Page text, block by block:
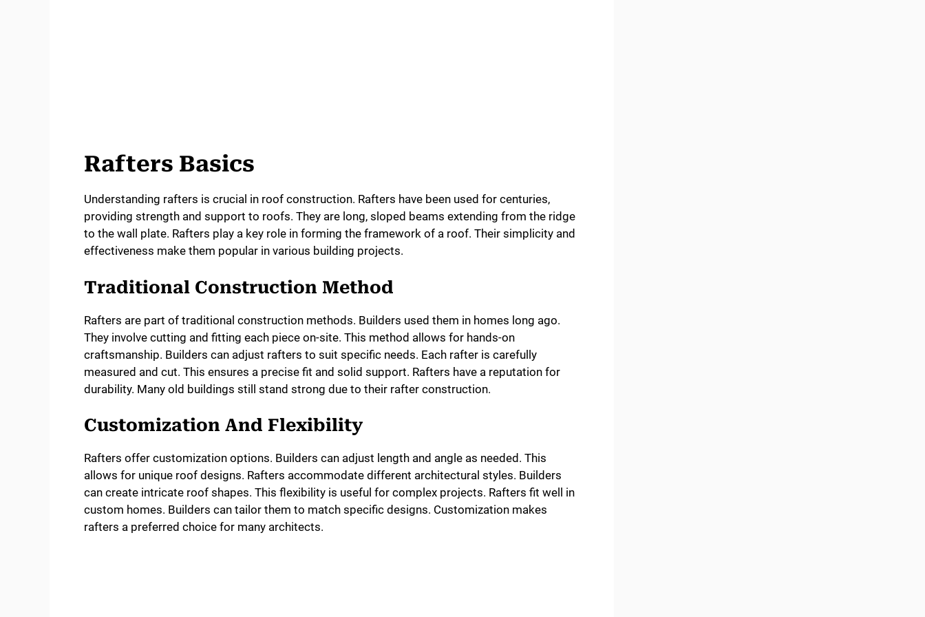
Rafters Basics
Understanding rafters is crucial in roof construction. Rafters have been used for centuries,
providing strength and support to roofs. They are long, sloped beams extending from the ridge
to the wall plate. Rafters play a key role in forming the framework of a roof. Their simplicity and
effectiveness make them popular in various building projects.
Traditional Construction Method
Rafters are part of traditional construction methods. Builders used them in homes long ago.
They involve cutting and fitting each piece on-site. This method allows for hands-on
craftsmanship. Builders can adjust rafters to suit specific needs. Each rafter is carefully
measured and cut. This ensures a precise fit and solid support. Rafters have a reputation for
durability. Many old buildings still stand strong due to their rafter construction.
Customization And Flexibility
Rafters offer customization options. Builders can adjust length and angle as needed. This
allows for unique roof designs. Rafters accommodate different architectural styles. Builders
can create intricate roof shapes. This flexibility is useful for complex projects. Rafters fit well in
custom homes. Builders can tailor them to match specific designs. Customization makes
rafters a preferred choice for many architects.